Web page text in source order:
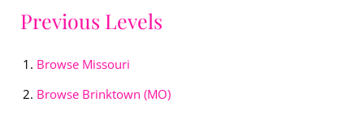
Previous Levels
Browse Missouri
Browse Brinktown (MO)